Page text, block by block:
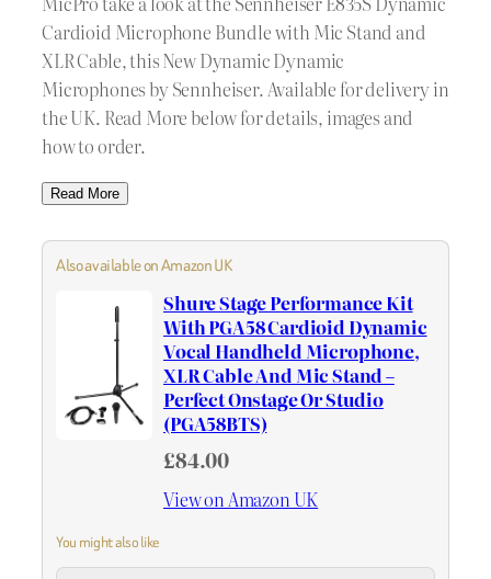
Cardioid Microphone Bundle with Mic Stand and
XLR Cable, this New Dynamic Dynamic
Microphones by Sennheiser. Available for delivery in
the UK. Read More below for details, images and
how to order.
Read More
Also available on Amazon UK
Shure Stage Performance Kit
With PGA58 Cardioid Dynamic
Vocal Handheld Microphone,
XLR Cable And Mic Stand –
Perfect Onstage Or Studio
(PGA58BTS)
£84.00
View on Amazon UK
You might also like